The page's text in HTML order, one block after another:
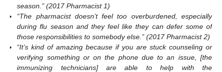
season.” (2017 Pharmacist 1)
“The pharmacist doesn’t feel too overburdened, especially
during flu season and they feel like they can defer some of
those responsibilities to somebody else.” (2017 Pharmacist 2)
“It’s kind of amazing because if you are stuck counseling or
verifying something or on the phone due to an issue, [the
immunizing technicians] are able to help with the